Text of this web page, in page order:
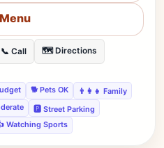
📞 Call 🗺️ Directions
🐕 Pets OK
👨‍👩‍👧 Family
🅿️ Street Parking
Watching Sports